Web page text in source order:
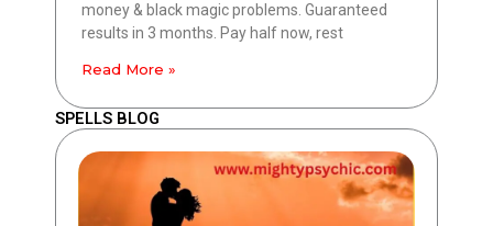
money & black magic problems. Guaranteed
results in 3 months. Pay half now, rest
Read More »
SPELLS BLOG